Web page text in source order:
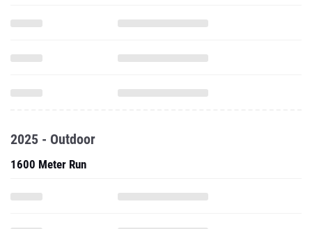
2025 - Outdoor
1600 Meter Run